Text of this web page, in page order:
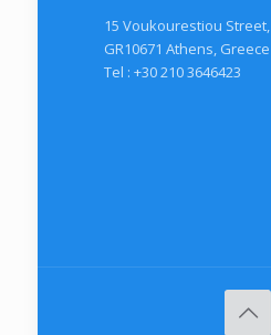
15 Voukourestiou Street,
GR10671 Athens, Greece
Tel : +30 210 3646423